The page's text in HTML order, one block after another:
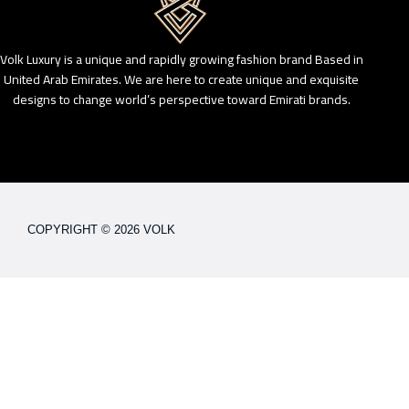
Volk Luxury is a unique and rapidly growing fashion brand Based in
United Arab Emirates. We are here to create unique and exquisite
designs to change world’s perspective toward Emirati brands.
COPYRIGHT © 2026 VOLK